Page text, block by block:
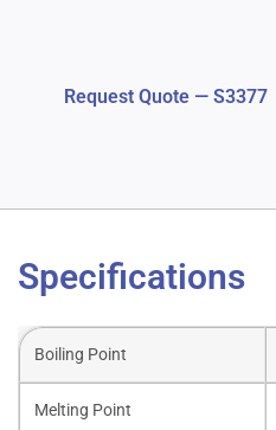
Request Quote — S3377
Specifications
Boiling Point
Melting Point